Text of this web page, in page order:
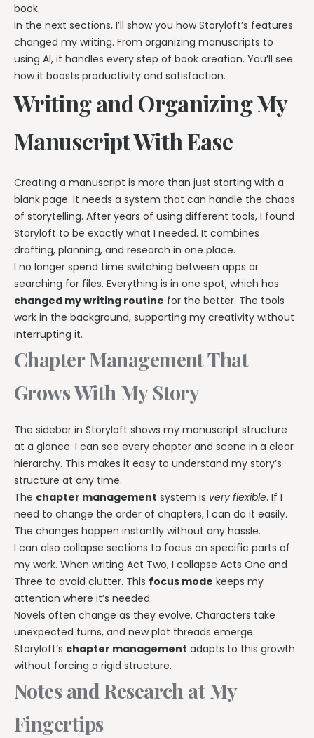
book.
In the next sections, I’ll show you how Storyloft’s features
changed my writing. From organizing manuscripts to
using AI, it handles every step of book creation. You’ll see
how it boosts productivity and satisfaction.
Writing and Organizing My
Manuscript With Ease
Creating a manuscript is more than just starting with a
blank page. It needs a system that can handle the chaos
of storytelling. After years of using different tools, I found
Storyloft to be exactly what I needed. It combines
drafting, planning, and research in one place.
I no longer spend time switching between apps or
searching for files. Everything is in one spot, which has
changed my writing routine for the better. The tools
work in the background, supporting my creativity without
interrupting it.
Chapter Management That
Grows With My Story
The sidebar in Storyloft shows my manuscript structure
at a glance. I can see every chapter and scene in a clear
hierarchy. This makes it easy to understand my story’s
structure at any time.
The chapter management system is very flexible. If I
need to change the order of chapters, I can do it easily.
The changes happen instantly without any hassle.
I can also collapse sections to focus on specific parts of
my work. When writing Act Two, I collapse Acts One and
Three to avoid clutter. This focus mode keeps my
attention where it’s needed.
Novels often change as they evolve. Characters take
unexpected turns, and new plot threads emerge.
Storyloft’s chapter management adapts to this growth
without forcing a rigid structure.
Notes and Research at My
Fingertips